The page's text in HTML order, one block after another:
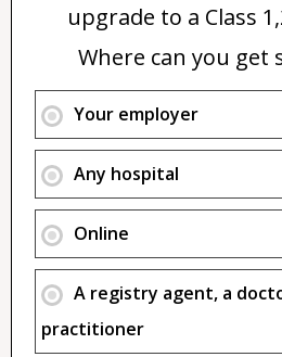
upgrade to a Class
Where can you get
Your employer
Any hospital
Online
A registry agent, a
practitioner